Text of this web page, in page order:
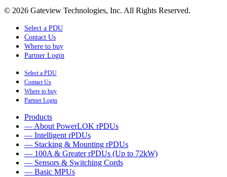
© 2026 Gateview Technologies, Inc. All Rights Reserved.
Select a PDU
Contact Us
Where to buy
Partner Login
Select a PDU
Contact Us
Where to buy
Partner Login
Products
— About PowerLOK rPDUs
— Intelligent rPDUs
— Stacking & Mounting rPDUs
— 100A & Greater rPDUs (Up to 72kW)
— Sensors & Switching Cords
— Basic MPUs